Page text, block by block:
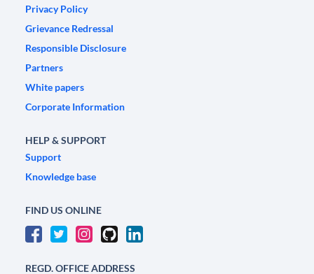
Privacy Policy
Grievance Redressal
Responsible Disclosure
Partners
White papers
Corporate Information
HELP & SUPPORT
Support
Knowledge base
FIND US ONLINE
REGD. OFFICE ADDRESS